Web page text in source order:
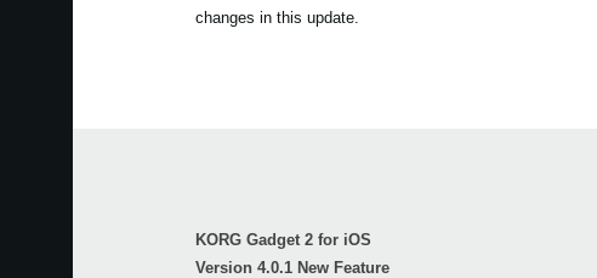
changes in this update.
KORG Gadget 2 for iOS
Version 4.0.1 New Feature